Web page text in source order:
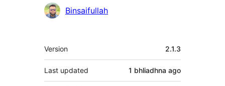
Contributors
Binsaifullah
Meta
Version 2.1.3
Last updated 1 bhliadhna ago